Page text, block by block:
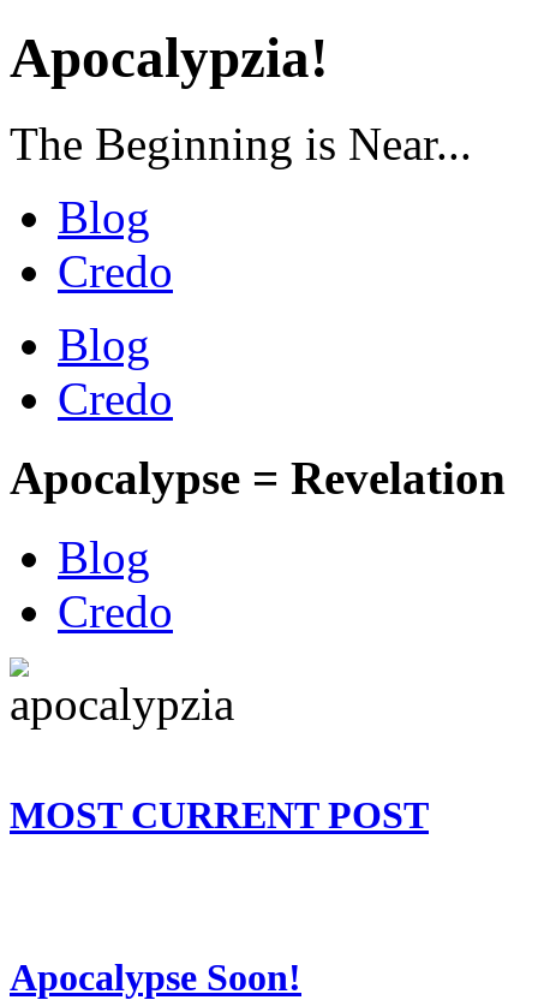
Apocalypzia!
The Beginning is Near...
Blog
Credo
Blog
Credo
Apocalypse = Revelation
Blog
Credo
MOST CURRENT POST
Apocalypse Soon!